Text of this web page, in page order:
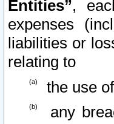
Entities”,
expenses
liabilities or
relating to
the use
any